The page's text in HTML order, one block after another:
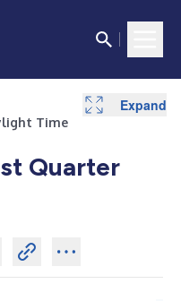
Time
Quarter
Expand
Expand
Expand